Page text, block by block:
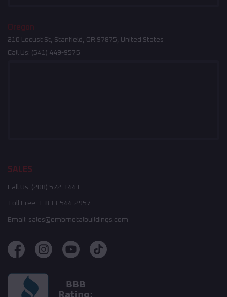
Oregon
210 Locust St, Stanfield, OR 97875, United States
Call Us: (541) 449-9575
SALES
Call Us: (208) 572-1441
Toll Free: 1-833-544-2957
Email: sales@embmetalbuildings.com